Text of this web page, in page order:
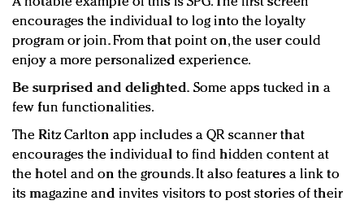
encourages the individual to log into the loyalty
program or join. From that point on, the user could
enjoy a more personalized experience.
Be surprised and delighted. Some apps tucked in a
few fun functionalities.
The Ritz Carlton app includes a QR scanner that
encourages the individual to find hidden content at
the hotel and on the grounds. It also features a link to
its magazine and invites visitors to post stories of their